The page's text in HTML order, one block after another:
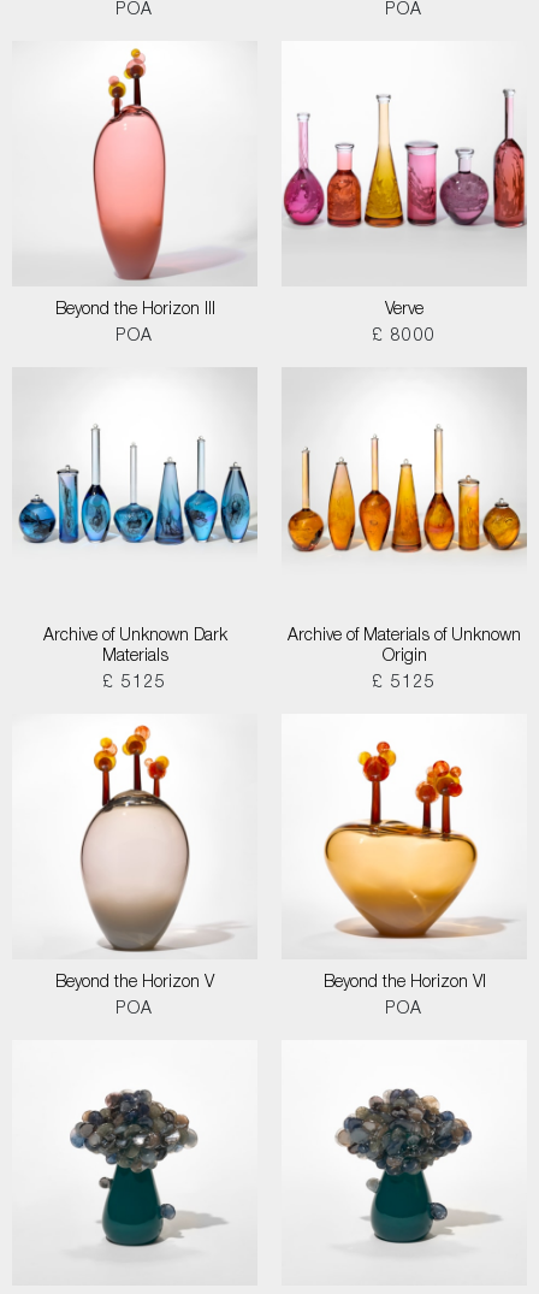
POA
POA
Beyond the Horizon III
POA
Verve
£ 8000
Archive of Unknown Dark
Materials
£ 5125
Archive of Materials of Unknown
Origin
£ 5125
Beyond the Horizon V
POA
Beyond the Horizon VI
POA